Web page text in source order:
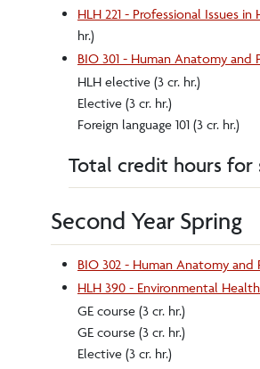
HLH 221 - Professional Issues
hr.)
BIO 301 - Human Anatomy and
HLH elective (3 cr. hr.)
Elective (3 cr. hr.)
Foreign language 101 (3 cr. hr.)
Total credit hours for
Second Year Spring
BIO 302 - Human Anatomy and
HLH 390 - Environmental
GE course (3 cr. hr.)
GE course (3 cr. hr.)
Elective (3 cr. hr.)